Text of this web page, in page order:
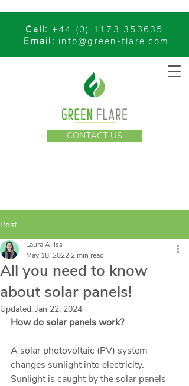
Call: +44 (0) 1173 353635
Email: info@green-flare.com
CONTACT US
Post
All you need to know
about solar panels!
Laura Alliss
May 18, 2022 2 min read
Updated: Jan 22, 2024
How do solar panels work?
A solar photovoltaic (PV) system
changes sunlight into electricity.
Sunlight is caught by the solar panels